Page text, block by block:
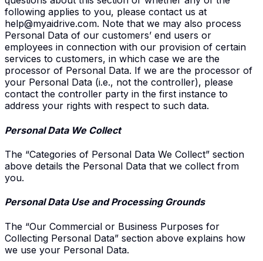
following applies to you, please contact us at
help@myaidrive.com. Note that we may also process
Personal Data of our customers’ end users or
employees in connection with our provision of certain
services to customers, in which case we are the
processor of Personal Data. If we are the processor of
your Personal Data (i.e., not the controller), please
contact the controller party in the first instance to
address your rights with respect to such data.
Personal Data We Collect
The “Categories of Personal Data We Collect” section
above details the Personal Data that we collect from
you.
Personal Data Use and Processing Grounds
The “Our Commercial or Business Purposes for
Collecting Personal Data” section above explains how
we use your Personal Data.